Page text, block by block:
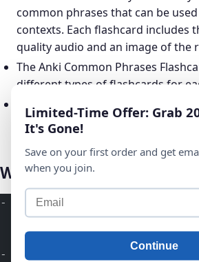
common phrases that can be
contexts. Each flashcard includes
quality audio and an image of the
The Anki Common Phrases
different types of flashcards for
Ready to install Anki flashcard
instantly!
What Will I Learn?
- Learn Common Phrases
- Test Your Knowledge of
Limited-Time Offer: Grab
It's Gone!
Save on your first order and get
when you join.
Continue